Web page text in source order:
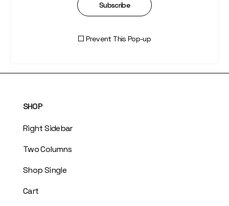
SHOP
Right Sidebar
Two Columns
Shop Single
Cart
Subscribe
Prevent This Pop-up